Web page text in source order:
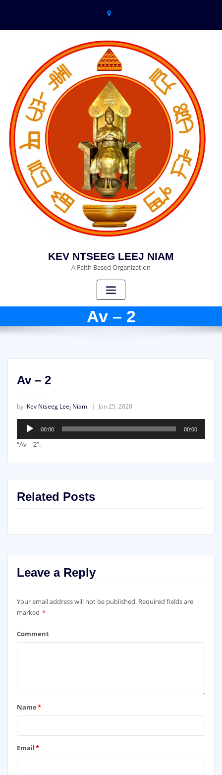
KEV NTSEEG LEEJ NIAM
A Faith Based Organization
Av – 2
Av – 2
by Kev Ntseeg Leej Niam Jan 25, 2020
Audio
Player
00:00 00:00
“Av – 2”.
Related Posts
Leave a Reply
Your email address will not be published. Required fields are
marked *
Comment
Name*
Email*